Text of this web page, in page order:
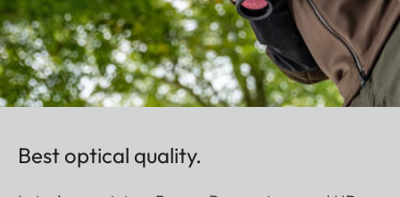
Best optical quality.